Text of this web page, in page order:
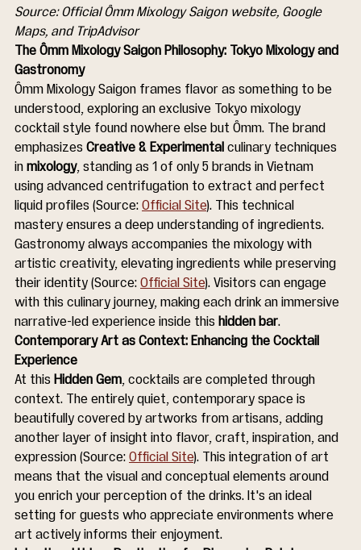
Source: Official Ômm Mixology Saigon website, Google
Maps, and TripAdvisor
The Ômm Mixology Saigon Philosophy: Tokyo Mixology and
Gastronomy
Ômm Mixology Saigon frames flavor as something to be
understood, exploring an exclusive Tokyo mixology
cocktail style found nowhere else but Ômm. The brand
emphasizes Creative & Experimental culinary techniques
in mixology, standing as 1 of only 5 brands in Vietnam
using advanced centrifugation to extract and perfect
liquid profiles (Source: Official Site). This technical
mastery ensures a deep understanding of ingredients.
Gastronomy always accompanies the mixology with
artistic creativity, elevating ingredients while preserving
their identity (Source: Official Site). Visitors can engage
with this culinary journey, making each drink an immersive
narrative-led experience inside this hidden bar.
Contemporary Art as Context: Enhancing the Cocktail
Experience
At this Hidden Gem , cocktails are completed through
context. The entirely quiet, contemporary space is
beautifully covered by artworks from artisans, adding
another layer of insight into flavor, craft, inspiration, and
expression (Source: Official Site). This integration of art
means that the visual and conceptual elements around
you enrich your perception of the drinks. It's an ideal
setting for guests who appreciate environments where
art actively informs their enjoyment.